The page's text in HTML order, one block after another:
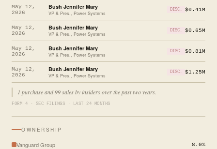
May 12,
2026
Bush Jennifer Mary
VP & Pres., Power Systems
DISC. $0.41M
May 12,
2026
Bush Jennifer Mary
VP & Pres., Power Systems
DISC. $0.65M
May 12,
2026
Bush Jennifer Mary
VP & Pres., Power Systems
DISC. $0.81M
May 12,
2026
Bush Jennifer Mary
VP & Pres., Power Systems
DISC. $1.25M
1 purchase and 99 sales by insiders over the past two years.
FORM 4 · SEC FILINGS · LAST 24 MONTHS
OWNERSHIP
Vanguard Group 8.0%